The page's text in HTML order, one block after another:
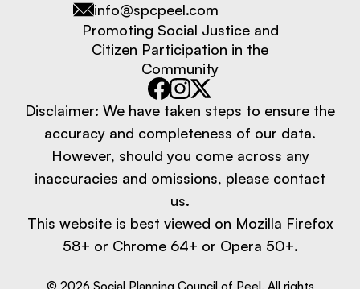
info@spcpeel.com
Promoting Social Justice and
Citizen Participation in the
Community
Disclaimer: We have taken steps to ensure the
accuracy and completeness of our data.
However, should you come across any
inaccuracies and omissions, please contact
us.
This website is best viewed on Mozilla Firefox
58+ or Chrome 64+ or Opera 50+.